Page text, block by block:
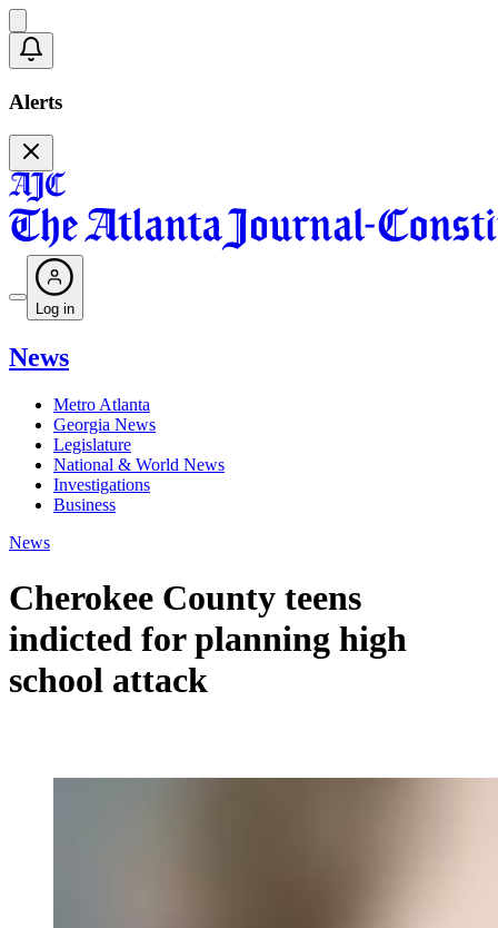
Alerts
Log in
News
Metro Atlanta
Georgia News
Legislature
National & World News
Investigations
Business
News
Cherokee County teens
indicted for planning high
school attack